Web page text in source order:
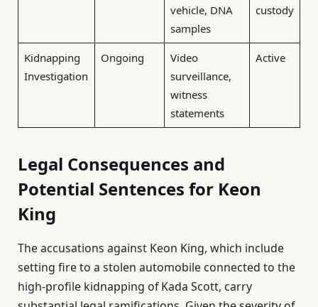
vehicle, DNA
samples
custody
Kidnapping
Investigation
Ongoing
Video
surveillance,
witness
statements
Active
Legal Consequences and
Potential Sentences for Keon
King
The accusations against Keon King, which include
setting fire to a stolen automobile connected to the
high-profile kidnapping of Kada Scott, carry